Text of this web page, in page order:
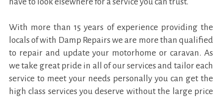
With more than 15 years of experience providing the
locals of with Damp Repairs we are more than qualified
to repair and update your motorhome or caravan. As
we take great pride in all of our services and tailor each
service to meet your needs personally you can get the
high class services you deserve without the large price